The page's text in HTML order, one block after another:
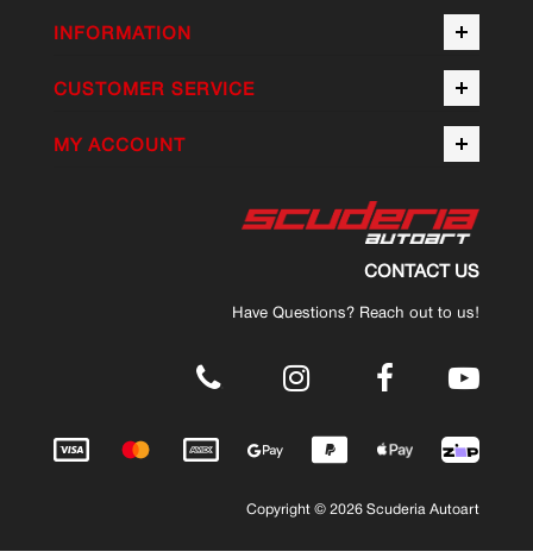
INFORMATION
CUSTOMER SERVICE
MY ACCOUNT
CONTACT US
Have Questions? Reach out to us!
.
Copyright © 2026 Scuderia Autoart